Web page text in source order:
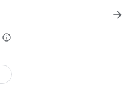
info_outline
arrow_forward